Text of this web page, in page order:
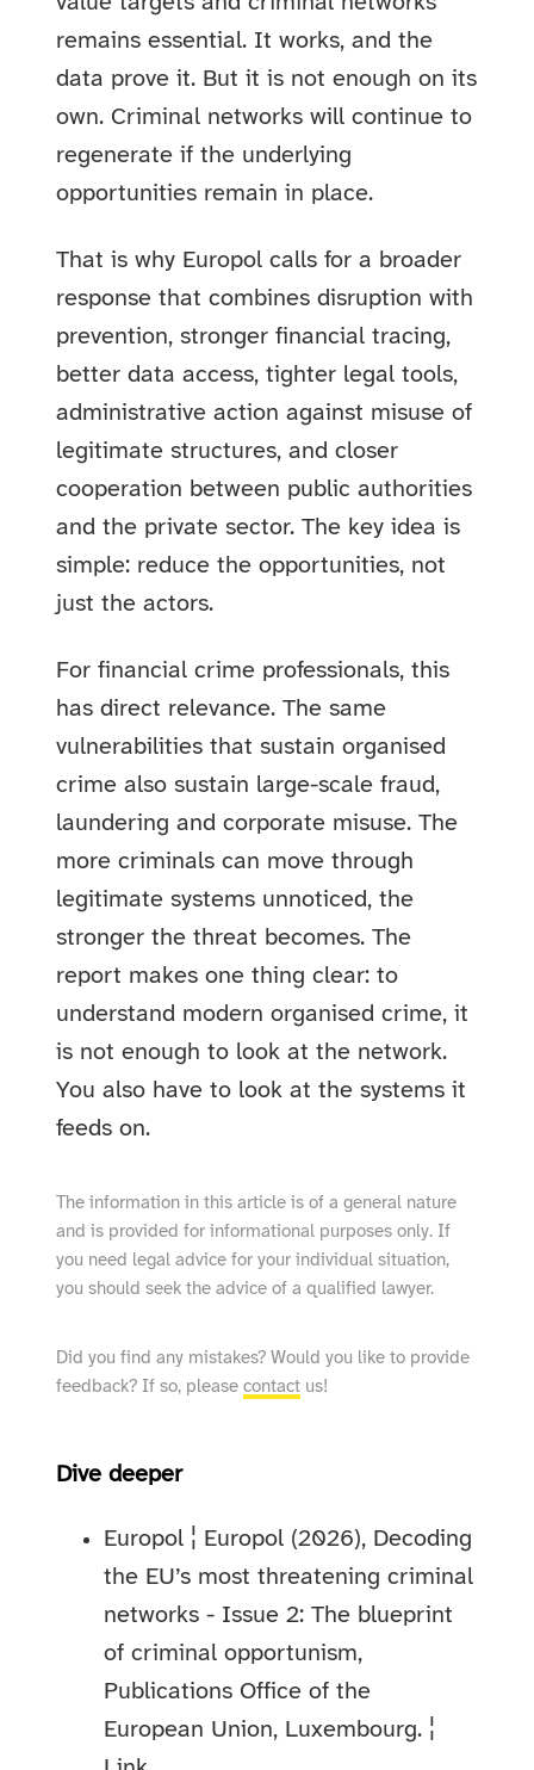
remains essential. It works, and the
data prove it. But it is not enough on its
own. Criminal networks will continue to
regenerate if the underlying
opportunities remain in place.
That is why Europol calls for a broader
response that combines disruption with
prevention, stronger financial tracing,
better data access, tighter legal tools,
administrative action against misuse of
legitimate structures, and closer
cooperation between public authorities
and the private sector. The key idea is
simple: reduce the opportunities, not
just the actors.
For financial crime professionals, this
has direct relevance. The same
vulnerabilities that sustain organised
crime also sustain large-scale fraud,
laundering and corporate misuse. The
more criminals can move through
legitimate systems unnoticed, the
stronger the threat becomes. The
report makes one thing clear: to
understand modern organised crime, it
is not enough to look at the network.
You also have to look at the systems it
feeds on.
The information in this article is of a general nature
and is provided for informational purposes only. If
you need legal advice for your individual situation,
you should seek the advice of a qualified lawyer.
Did you find any mistakes? Would you like to provide
feedback? If so, pleasecontact us!
Dive deeper
Europol ¦ Europol (2026), Decoding
the EU’s most threatening criminal
networks - Issue 2: The blueprint
of criminal opportunism,
Publications Office of the
European Union, Luxembourg. ¦